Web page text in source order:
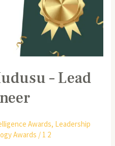
– Lead
Awards, Leadership
Awards / 1 2